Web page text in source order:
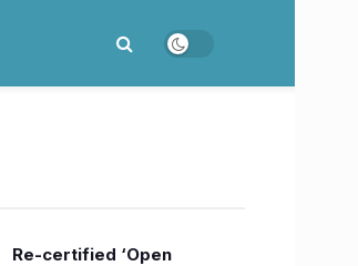
Re-certified ‘Open